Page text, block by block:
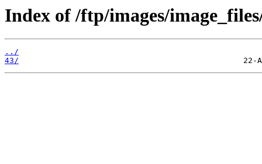
Index of /ftp/images/
../
43/